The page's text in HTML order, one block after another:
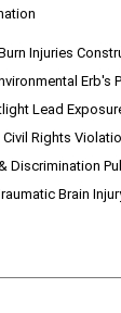
Injuries
Erb's
Lead
Civil Rights
Discrimination
Brain